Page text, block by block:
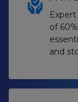
of
and